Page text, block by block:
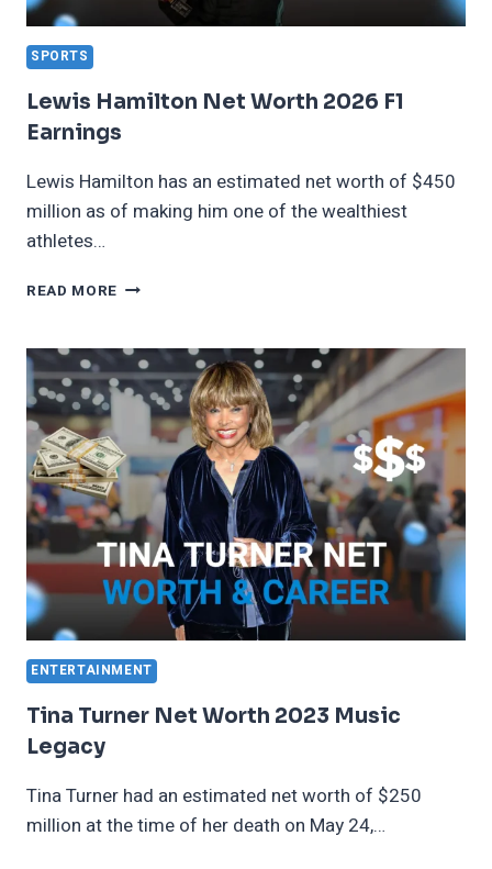
SPORTS
Lewis Hamilton Net Worth 2026 F1
Earnings
Lewis Hamilton has an estimated net worth of $450
million as of making him one of the wealthiest
athletes…
READ MORE LEWIS
WORTH
2026
F1
EARNINGS
ENTERTAINMENT
Tina Turner Net Worth 2023 Music
Legacy
Tina Turner had an estimated net worth of $250
million at the time of her death on May 24,…